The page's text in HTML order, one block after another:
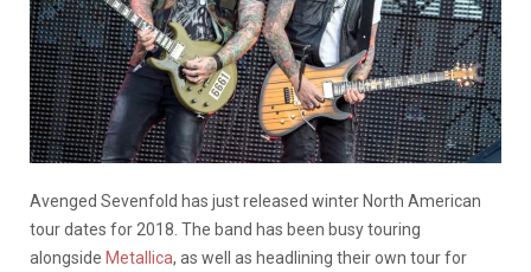
Avenged Sevenfold has just released winter North American
tour dates for 2018. The band has been busy touring
alongside Metallica, as well as headlining their own tour for